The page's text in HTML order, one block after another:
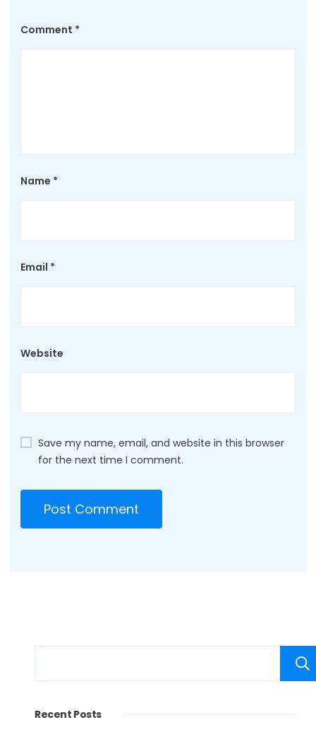
Comment *
Name *
Email *
Website
Save my name, email, and website in this browser
for the next time I comment.
Recent Posts